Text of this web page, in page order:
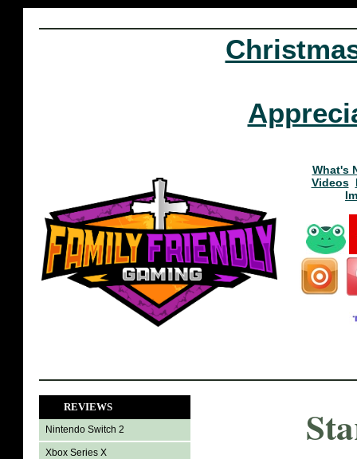
What's
Videos
REVIEWS
Nintendo Switch 2
Xbox Series X